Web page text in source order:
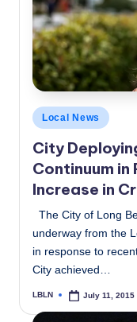
Posted
in
Local News
City
Continuum in
Increase in
The City of Long
underway from the
in response to
City achieved…
Posted
LBLN July 11, 2015